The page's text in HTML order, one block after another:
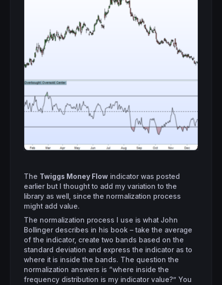
The Twiggs Money Flow indicator was posted
earlier but I thought to add my variation to the
library as well, since the normalization process
might add value.
The normalization process I use is what John
Bollinger describes in his book – take the average
of the indicator, create two bands based on the
standard deviation and express the indicator as to
where it is inside the bands. The question the
normalization answers is “where inside the
frequency distribution is my indicator value?” You